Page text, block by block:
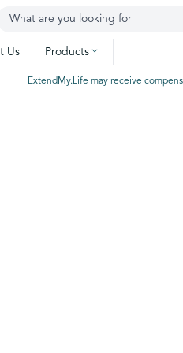
Us Products
ExtendMy.Life may receive